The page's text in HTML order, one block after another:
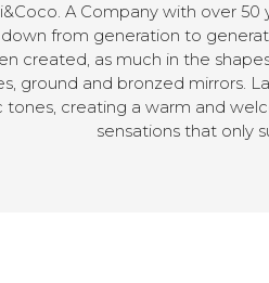
A Company with over
from generation to
created, as much in the
ground and bronzed mirrors.
tones, creating a warm and
sensations that only